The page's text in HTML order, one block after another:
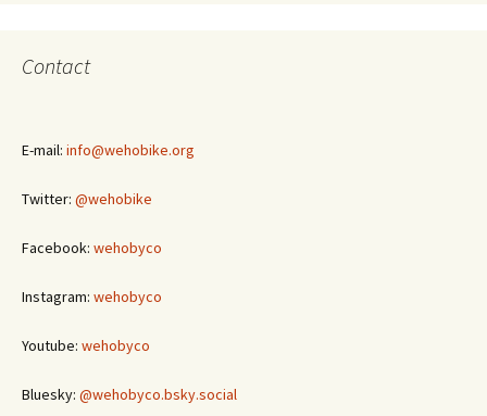
Contact
E-mail: info@wehobike.org
Twitter: @wehobike
Facebook: wehobyco
Instagram: wehobyco
Youtube: wehobyco
Bluesky: @wehobyco.bsky.social